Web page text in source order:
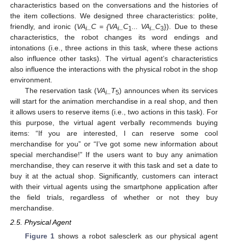
characteristics based on the conversations and the histories of
the item collections. We designed three characteristics: polite,
friendly, and ironic (VAi_C = {VAi _C1 ... VAi _C3}). Due to these
characteristics, the robot changes its word endings and
intonations (i.e., three actions in this task, where these actions
also influence other tasks). The virtual agent’s characteristics
also influence the interactions with the physical robot in the shop
environment.
The reservation task (VAi_T5) announces when its services
will start for the animation merchandise in a real shop, and then
it allows users to reserve items (i.e., two actions in this task). For
this purpose, the virtual agent verbally recommends buying
items: “If you are interested, I can reserve some cool
merchandise for you” or “I’ve got some new information about
special merchandise!” If the users want to buy any animation
merchandise, they can reserve it with this task and set a date to
buy it at the actual shop. Significantly, customers can interact
with their virtual agents using the smartphone application after
the field trials, regardless of whether or not they buy
merchandise.
2.5. Physical Agent
Figure 1 shows a robot salesclerk as our physical agent